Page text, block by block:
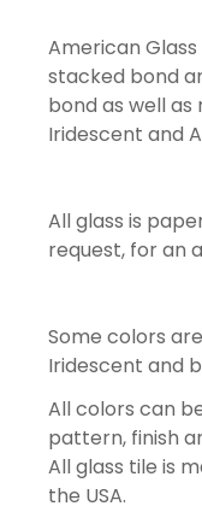
American Glass
stacked bond
bond as well
Iridescent and
All glass is
request, for an
Some colors
Iridescent and
All colors can
pattern, finish
All glass tile is
the USA.